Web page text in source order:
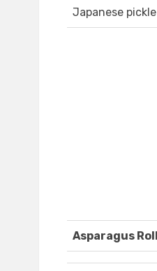
Japanese pickle
Asparagus Roll